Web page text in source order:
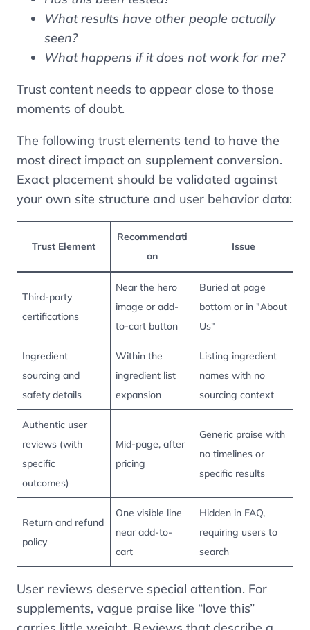
What results have other people actually
seen?
What happens if it does not work for me?
Trust content needs to appear close to those
moments of doubt.
The following trust elements tend to have the
most direct impact on supplement conversion.
Exact placement should be validated against
your own site structure and user behavior data:
Trust Element
Recommendati
on
Issue
Third-party
certifications
Near the hero
image or add-
to-cart button
Buried at page
bottom or in "About
Us"
Ingredient
sourcing and
safety details
Within the
ingredient list
expansion
Listing ingredient
names with no
sourcing context
Authentic user
reviews (with
specific
outcomes)
Mid-page, after
pricing
Generic praise with
no timelines or
specific results
Return and refund
policy
One visible line
near add-to-
cart
Hidden in FAQ,
requiring users to
search
User reviews deserve special attention. For
supplements, vague praise like “love this”